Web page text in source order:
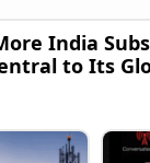
India
to Its